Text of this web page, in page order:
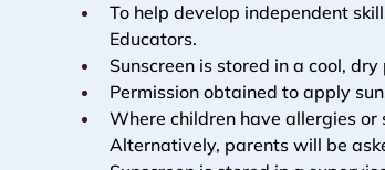
To help develop independent
Educators.
Sunscreen is stored in a cool,
Permission obtained to apply
Where children have allergies
Alternatively, parents will be